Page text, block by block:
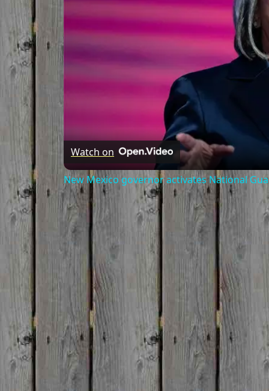
Watch on
New Mexico governor activates National